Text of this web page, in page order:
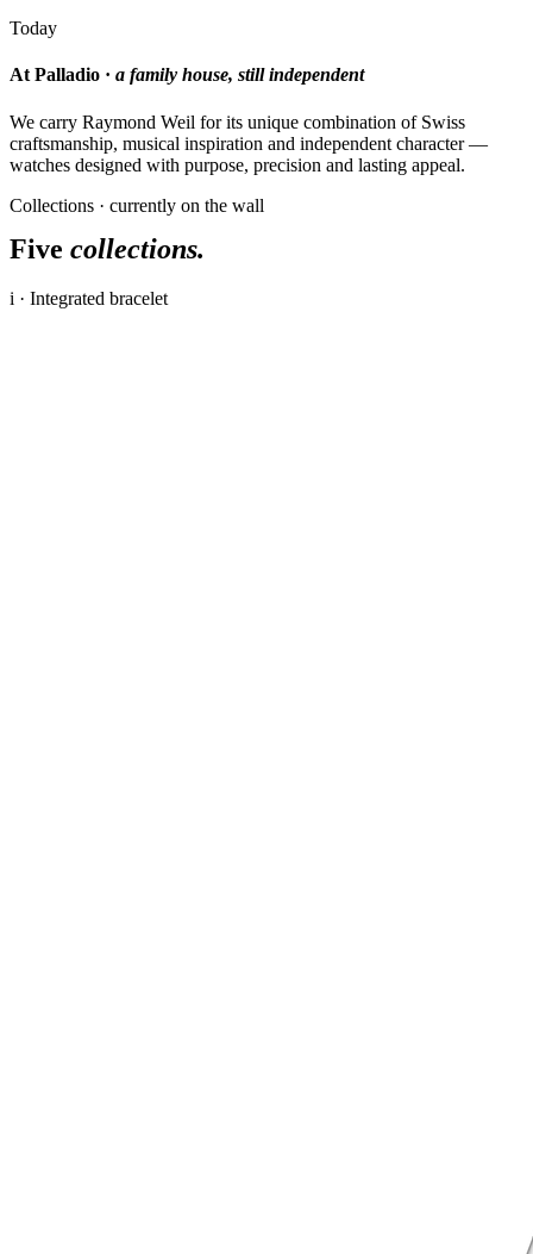
Today
At Palladio · a family house, still independent
We carry Raymond Weil for its unique combination of Swiss
craftsmanship, musical inspiration and independent character —
watches designed with purpose, precision and lasting appeal.
Collections · currently on the wall
Five collections.
i · Integrated bracelet